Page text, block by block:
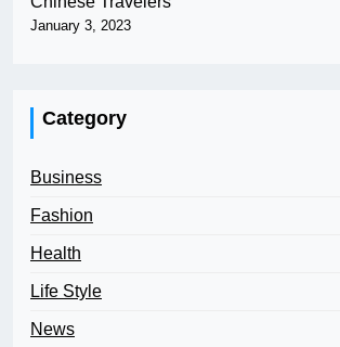
January 3, 2023
Category
Business
Fashion
Health
Life Style
News